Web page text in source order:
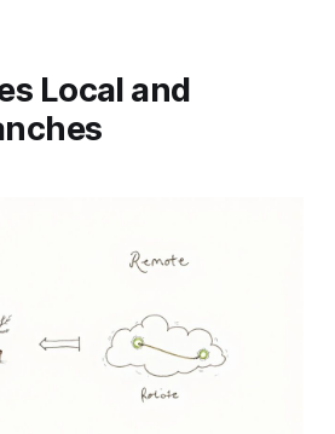
Local and